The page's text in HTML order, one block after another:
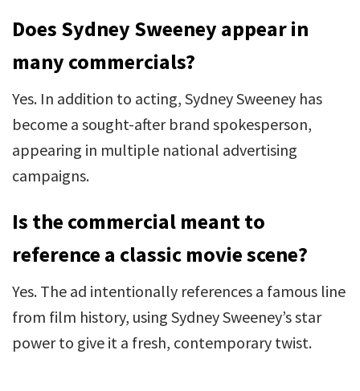
Does Sydney Sweeney appear in
many commercials?
Yes. In addition to acting, Sydney Sweeney has
become a sought-after brand spokesperson,
appearing in multiple national advertising
campaigns.
Is the commercial meant to
reference a classic movie scene?
Yes. The ad intentionally references a famous line
from film history, using Sydney Sweeney’s star
power to give it a fresh, contemporary twist.